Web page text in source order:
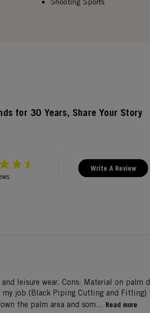
for 30 Years, Share Your Story
Write A Review
leisure wear. Cons: Material on palm
my job (Black Piping Cutting and
the palm area and som... Read more